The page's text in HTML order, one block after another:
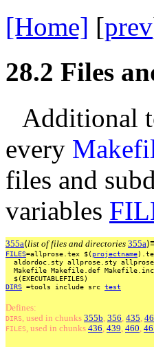
[Home] [prev
28.2 Files
Additional
every
files and
variables
355a⟨list of files and directories 355a⟩
FILES=allprose.tex $(projectname
aldordoc.sty allprose.sty
Makefile Makefile.def Makefile.inc
$(EXECUTABLEFILES)
DIRS =tools include src test
Defines:
DIRS , used in chunks 355b 356 435
FILES , used in chunks 436 439 460